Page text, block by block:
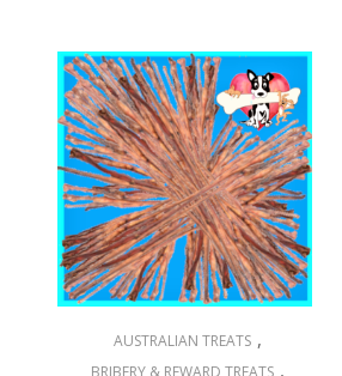
AUSTRALIAN TREATS ,
BRIBERY & REWARD TREATS ,